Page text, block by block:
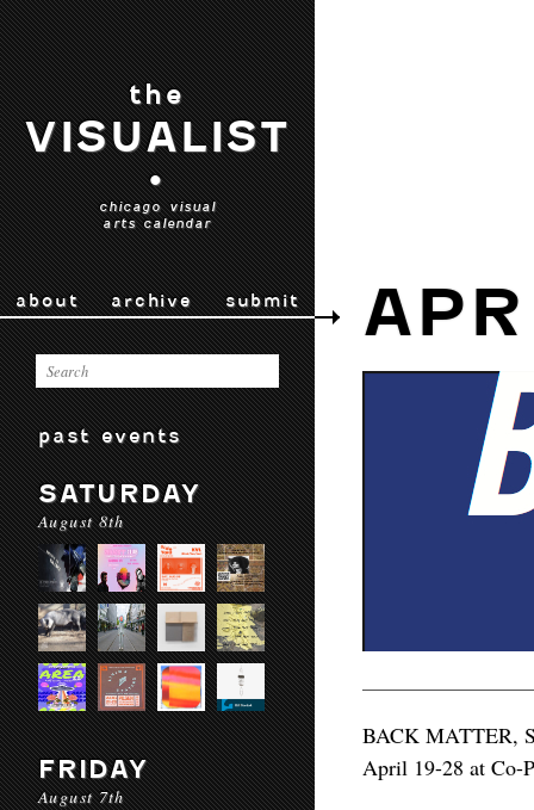
the
VISUALIST
•
chicago visual
arts calendar
about archive submit
past events
SATURDAY
August 8th
FRIDAY
August 7th
BACK MATTER,
April 19-28 at Co-